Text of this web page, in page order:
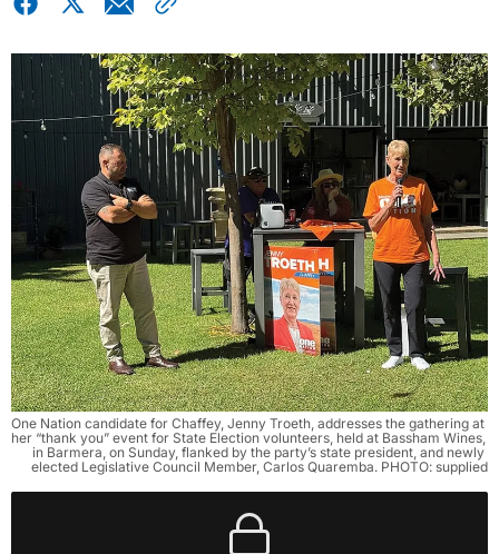
One Nation candidate for Chaffey, Jenny Troeth, addresses the gathering at
her “thank you” event for State Election volunteers, held at Bassham Wines,
in Barmera, on Sunday, flanked by the party’s state president, and newly
elected Legislative Council Member, Carlos Quaremba. PHOTO: supplied